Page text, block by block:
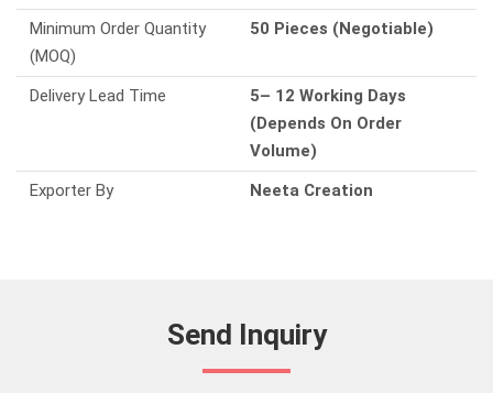
Minimum Order Quantity
(MOQ)
50 Pieces (Negotiable)
Delivery Lead Time
5– 12 Working Days
(Depends On Order
Volume)
Exporter By
Neeta Creation
Send Inquiry